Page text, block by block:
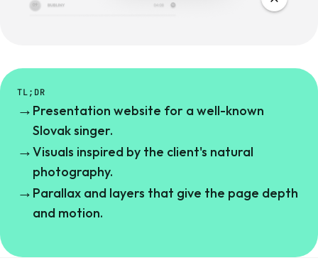
TL;DR
→ Presentation website for a well-known
Slovak singer.
→Visuals inspired by the client's natural
photography.
→ Parallax and layers that give the page depth
and motion.